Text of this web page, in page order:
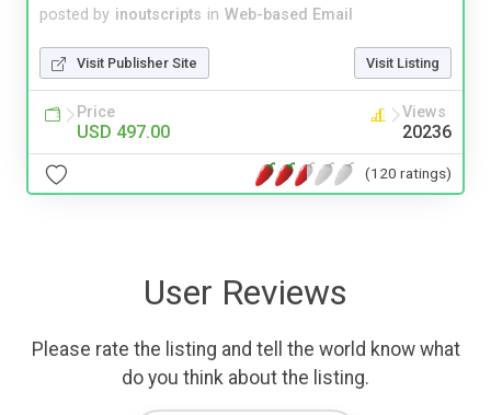
posted by inoutscripts in Web-based Email
Visit Publisher Site Visit Listing
Price
USD 497.00
Views
20236
(120 ratings)
User Reviews
Please rate the listing and tell the world know what
do you think about the listing.